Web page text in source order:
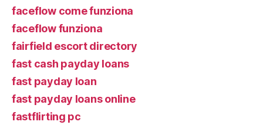
faceflow come funziona
faceflow funziona
fairfield escort directory
fast cash payday loans
fast payday loan
fast payday loans online
fastflirting pc